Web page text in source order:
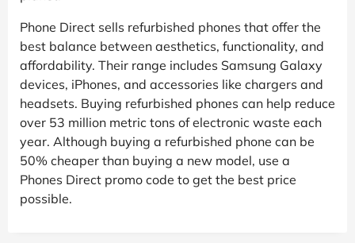
Phone Direct sells refurbished phones that offer the
best balance between aesthetics, functionality, and
affordability. Their range includes Samsung Galaxy
devices, iPhones, and accessories like chargers and
headsets. Buying refurbished phones can help reduce
over 53 million metric tons of electronic waste each
year. Although buying a refurbished phone can be
50% cheaper than buying a new model, use a
Phones Direct promo code to get the best price
possible.